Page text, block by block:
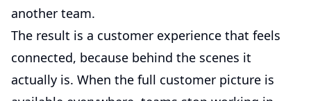
another team.
The result is a customer experience that feels
connected, because behind the scenes it
actually is. When the full customer picture is